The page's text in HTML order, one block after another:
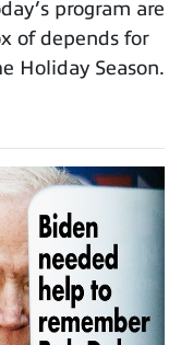
program are
of depends for
Holiday Season.